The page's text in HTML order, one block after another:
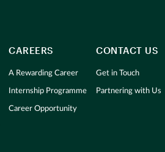
CAREERS
A Rewarding Career
Internship Programme
Career Opportunity
CONTACT US
Get in Touch
Partnering with Us